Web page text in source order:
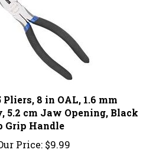
cm Jaw Opening, Black
Grip Handle
Price:$9.99